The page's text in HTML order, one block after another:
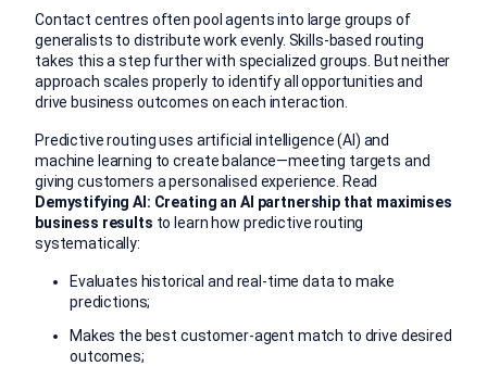
Contact centres often pool agents into large groups of
generalists to distribute work evenly. Skills-based routing
takes this a step further with specialized groups. But neither
approach scales properly to identify all opportunities and
drive business outcomes on each interaction.
Predictive routing uses artificial intelligence (AI) and
machine learning to create balance—meeting targets and
giving customers a personalised experience. Read
Demystifying AI: Creating an AI partnership that maximises
business results to learn how predictive routing
systematically:
Evaluates historical and real-time data to make
predictions;
Makes the best customer-agent match to drive desired
outcomes;